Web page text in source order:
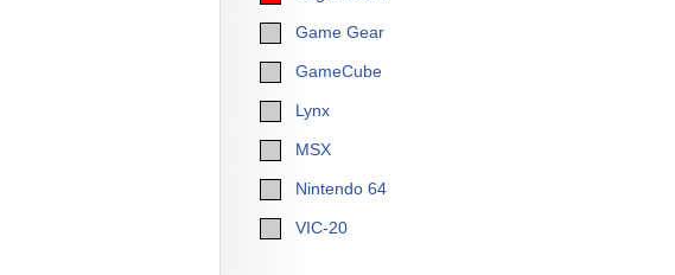
Game Gear
GameCube
Lynx
MSX
Nintendo 64
VIC-20